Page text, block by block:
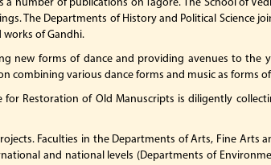
number of publications on Tagore. The School of
The Departments of History and Political Science
works of Gandhi.
new forms of dance and providing avenues to the
combining various dance forms and music as forms
Restoration of Old Manuscripts is diligently
Faculties in the Departments of Arts, Fine Arts
and national levels (Departments of